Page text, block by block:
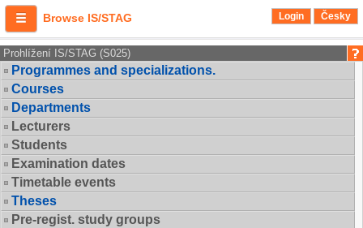
Browse IS/STAG Login Česky
Prohlížení IS/STAG (S025)
Programmes and specializations.
Courses
Departments
Lecturers
Students
Examination dates
Timetable events
Theses
Pre-regist. study groups